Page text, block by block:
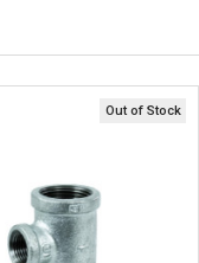
Out of Stock
Quick View